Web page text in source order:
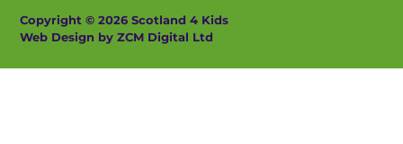
Copyright © 2026 Scotland 4 Kids
Web Design by ZCM Digital Ltd